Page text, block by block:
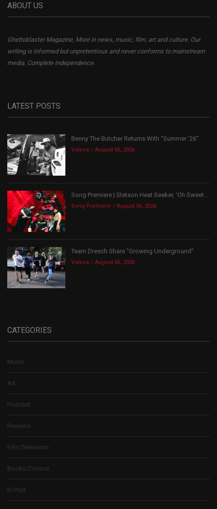
ABOUT US
Ghettoblaster Magazine, More in news, music, film, art and culture. Our
writing is informed but unpretentious and never conforms to mainstream
media. Complete independence.
LATEST POSTS
Benny The Butcher Returns With “Summer ’26”
Videos August 06, 2026
Song Premiere | Stetson Heat Seeker, ‘Oh Sweet...
Song Premiere August 06, 2026
Team Dresch Share “Growing Underground”
Videos August 06, 2026
CATEGORIES
Music
Art
Podcast
Reviews
Film/Television
Books/Comics
In Print